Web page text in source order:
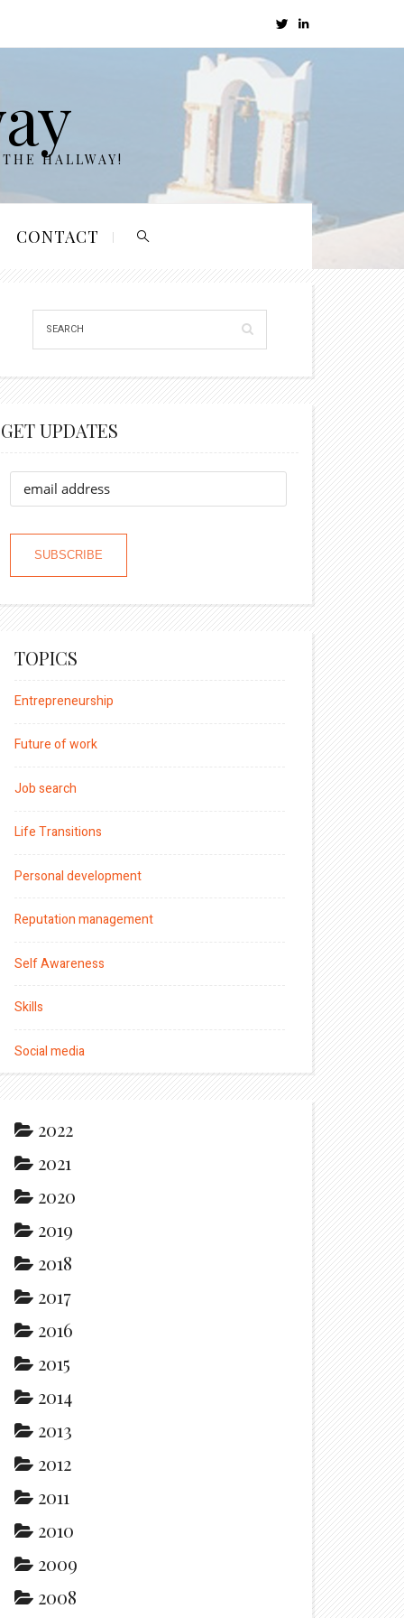
HALLWAY!
CONTACT
GET UPDATES
TOPICS
Entrepreneurship
Future of work
Job search
Life Transitions
Personal development
Reputation management
Self Awareness
Skills
Social media
2022
2021
2020
2019
2018
2017
2016
2015
2014
2013
2012
2011
2010
2009
2008